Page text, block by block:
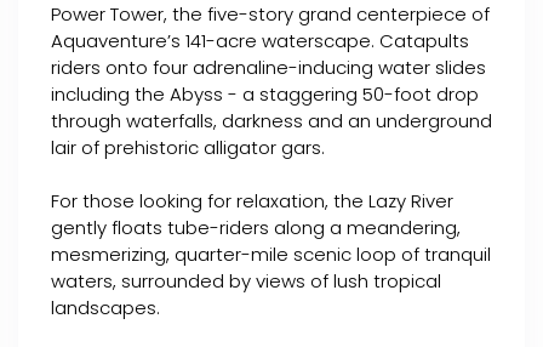
Power Tower, the five-story grand centerpiece of
Aquaventure’s 141-acre waterscape. Catapults
riders onto four adrenaline-inducing water slides
including the Abyss - a staggering 50-foot drop
through waterfalls, darkness and an underground
lair of prehistoric alligator gars.
For those looking for relaxation, the Lazy River
gently floats tube-riders along a meandering,
mesmerizing, quarter-mile scenic loop of tranquil
waters, surrounded by views of lush tropical
landscapes.